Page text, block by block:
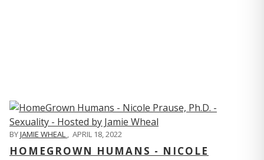
BYJAMIE WHEAL , APRIL 18, 2022
HOMEGROWN HUMANS - NICOLE